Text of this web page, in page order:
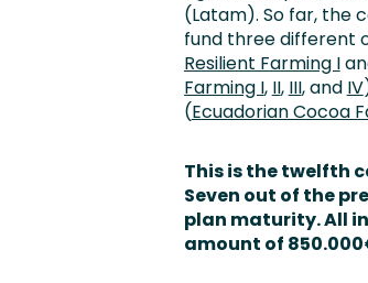
(Latam). So far, the
fund three different
Resilient Farming I
Farming I, II, III, and IV
(Ecuadorian Cocoa
This is the twelfth
Seven out of the
plan maturity. All
amount of